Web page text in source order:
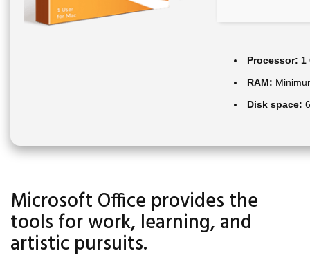
Processor: 1
RAM:
Disk space:
Microsoft Office provides the
tools for work, learning, and
artistic pursuits.